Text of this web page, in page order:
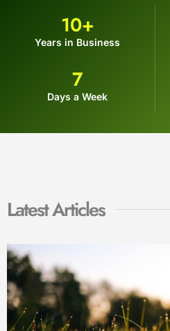
Years in Business
10+
Days a Week
7
Latest Articles